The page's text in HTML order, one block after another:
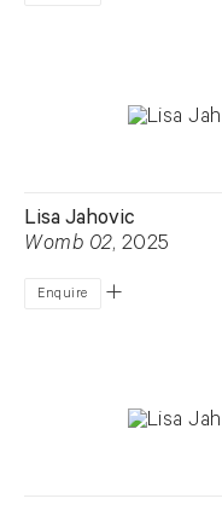
Lisa Jahovic
Womb 02, 2025
Enquire